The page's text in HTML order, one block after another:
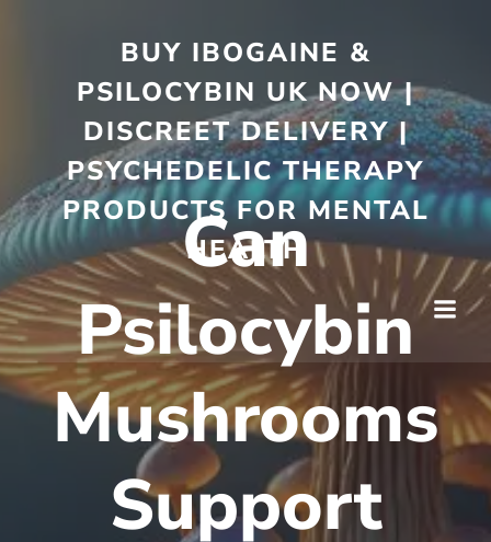
BUY IBOGAINE &
PSILOCYBIN UK NOW |
DISCREET DELIVERY |
PSYCHEDELIC THERAPY
PRODUCTS FOR MENTAL
HEALTH
Can
Psilocybin
Mushrooms
Support